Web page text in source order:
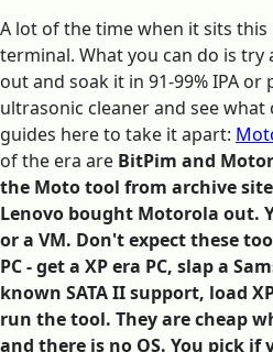
A lot of the time when it sits this
terminal. What you can do is
out and soak it in 91-99% IPA
ultrasonic cleaner and see what
guides here to take it apart:
of the era are BitPim and
the Moto tool from archive
Lenovo bought Motorola out.
or a VM. Don't expect these
PC - get a XP era PC, slap a
known SATA II support, load
run the tool. They are cheap
and there is no OS. You pick if